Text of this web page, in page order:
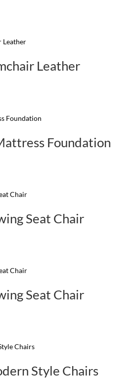
Leather
Foundation
Seat Chair
Seat Chair
Style Chairs